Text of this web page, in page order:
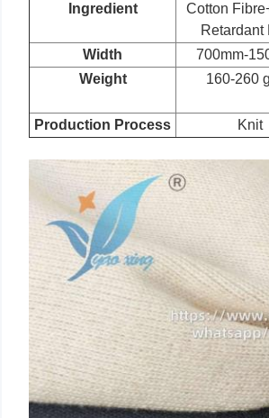
Ingredient
Cotton
Retardant
Width 700mm-
Weight
160-260
Production Process
Knit